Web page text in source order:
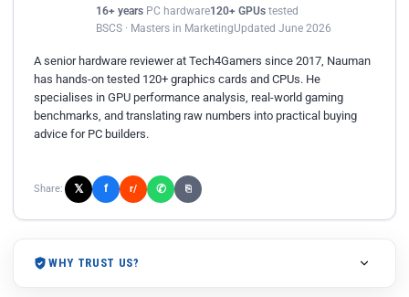
16+ years PC hardware120+ GPUs tested
BSCS · Masters in MarketingUpdated June 2026
A senior hardware reviewer at Tech4Gamers since 2017, Nauman
has hands-on tested 120+ graphics cards and CPUs. He
specialises in GPU performance analysis, real-world gaming
benchmarks, and translating raw numbers into practical buying
advice for PC builders.
Share: 𝕏 f r/ ✆ ⎘
WHY TRUST US?